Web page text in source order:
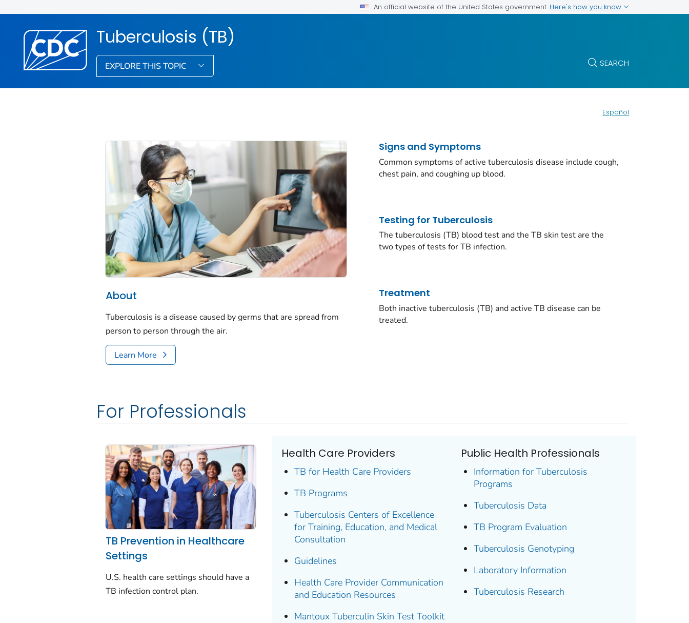
An official website of the United States government Here's how you know
Tuberculosis (TB)
EXPLORE THIS TOPIC SEARCH
Español
About
Tuberculosis is a disease caused by germs that are spread from
person to person through the air.
Learn More
Signs and Symptoms
Common symptoms of active tuberculosis disease include cough,
chest pain, and coughing up blood.
Testing for Tuberculosis
The tuberculosis (TB) blood test and the TB skin test are the
two types of tests for TB infection.
Treatment
Both inactive tuberculosis (TB) and active TB disease can be
treated.
For Professionals
TB Prevention in Healthcare
Settings
U.S. health care settings should have a
TB infection control plan.
Health Care Providers
TB for Health Care Providers
TB Programs
Tuberculosis Centers of Excellence
for Training, Education, and Medical
Consultation
Guidelines
Health Care Provider Communication
and Education Resources
Mantoux Tuberculin Skin Test Toolkit
Public Health Professionals
Information for Tuberculosis
Programs
Tuberculosis Data
TB Program Evaluation
Tuberculosis Genotyping
Laboratory Information
Tuberculosis Research